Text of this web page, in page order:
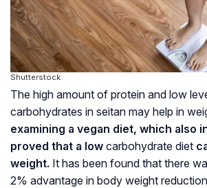
Shutterstock
The high amount of protein and low
carbohydrates in seitan may help in
examining a vegan diet, which also
proved that a low carbohydrate diet
weight. It has been found that there
2% advantage in body weight